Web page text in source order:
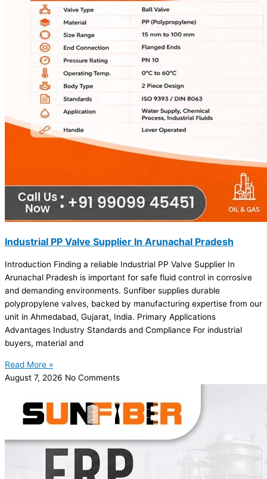
Industrial PP Valve Supplier In Arunachal Pradesh
Introduction Finding a reliable Industrial PP Valve Supplier In
Arunachal Pradesh is important for safe fluid control in corrosive
and demanding environments. Sunfiber supplies durable
polypropylene valves, backed by manufacturing expertise from our
unit in Ahmedabad, Gujarat, India. Primary Applications
Advantages Industry Standards and Compliance For industrial
buyers, material and
Read More »
August 7, 2026 No Comments